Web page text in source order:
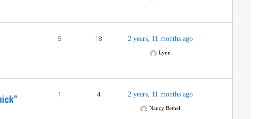
5 18 2 years, 11 months ago
Lynn
1 4 2 years, 11 months ago
Nancy Bethel